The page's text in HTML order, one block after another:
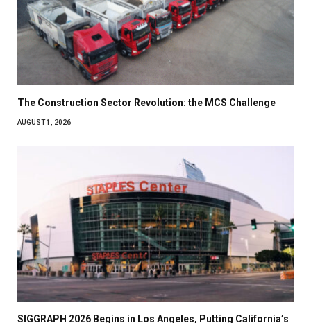
The Construction Sector Revolution: the MCS Challenge
AUGUST 1, 2026
SIGGRAPH 2026 Begins in Los Angeles, Putting California’s